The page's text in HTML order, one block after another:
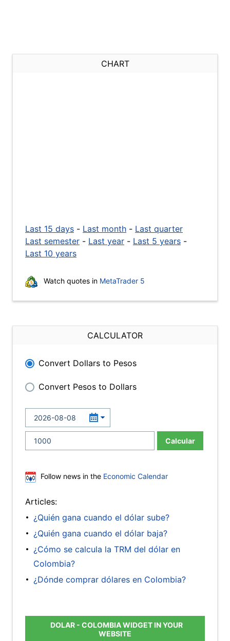
CHART
Last 15 days - Last month - Last quarter
Last semester - Last year - Last 5 years -
Last 10 years
Watch quotes in MetaTrader 5
CALCULATOR
Convert Dollars to Pesos
Convert Pesos to Dollars
Calcular
Follow news in the Economic Calendar
Articles:
¿Quién gana cuando el dólar sube?
¿Quién gana cuando el dólar baja?
¿Cómo se calcula la TRM del dólar en
Colombia?
¿Dónde comprar dólares en Colombia?
DOLAR - COLOMBIA WIDGET IN YOUR
WEBSITE